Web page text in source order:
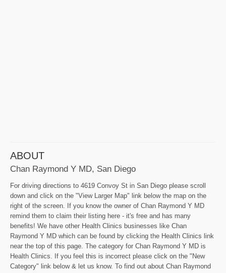
ABOUT
Chan Raymond Y MD, San Diego
For driving directions to 4619 Convoy St in San Diego please scroll
down and click on the "View Larger Map" link below the map on the
right of the screen. If you know the owner of Chan Raymond Y MD
remind them to claim their listing here - it's free and has many
benefits! We have other Health Clinics businesses like Chan
Raymond Y MD which can be found by clicking the Health Clinics link
near the top of this page. The category for Chan Raymond Y MD is
Health Clinics. If you feel this is incorrect please click on the "New
Category" link below & let us know. To find out about Chan Raymond